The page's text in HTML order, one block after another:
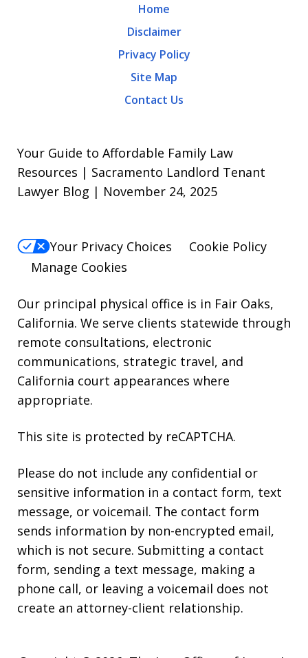
out,
reply
STOP.
Help,
reply
HELP.
Home
Disclaimer
Privacy Policy
Site Map
Contact Us
Your Guide to Affordable Family Law
Resources | Sacramento Landlord Tenant
Lawyer Blog | November 24, 2025
Your Privacy Choices
Cookie Policy
Manage Cookies
Our principal physical office is in Fair Oaks,
California. We serve clients statewide through
remote consultations, electronic
communications, strategic travel, and
California court appearances where
appropriate.
This site is protected by reCAPTCHA.
Please do not include any confidential or
sensitive information in a contact form, text
message, or voicemail. The contact form
sends information by non-encrypted email,
which is not secure. Submitting a contact
form, sending a text message, making a
phone call, or leaving a voicemail does not
create an attorney-client relationship.